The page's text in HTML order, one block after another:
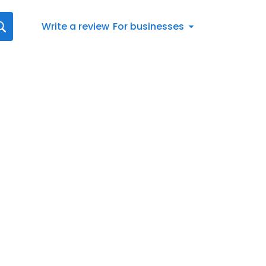
Write a review For businesses